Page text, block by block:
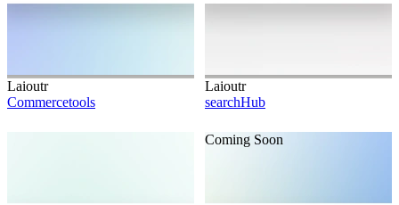
Laioutr
Commercetools
Laioutr
searchHub
Coming Soon